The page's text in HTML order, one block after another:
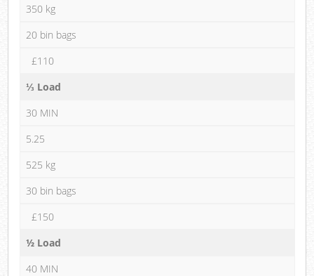
350 kg
20 bin bags
£110
⅓ Load
30 MIN
5.25
525 kg
30 bin bags
£150
½ Load
40 MIN